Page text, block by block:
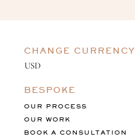
CHANGE CURRENCY
BESPOKE
OUR PROCESS
OUR WORK
BOOK A CONSULTATION